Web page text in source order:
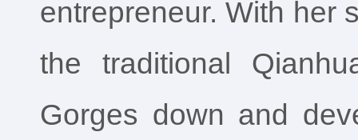
entrepreneur. With her
the traditional
Gorges down and